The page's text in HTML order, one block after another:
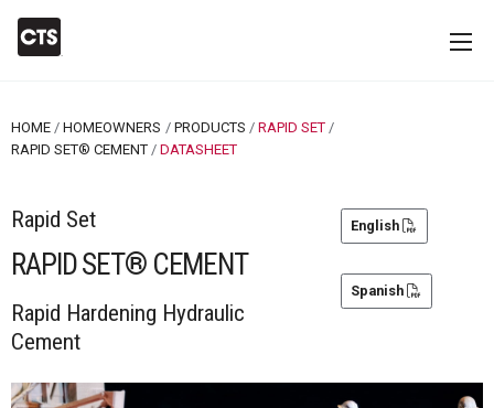
HOME HOMEOWNERS PRODUCTS
RAPID SET
RAPID SET® CEMENT
CURRENT:
DATASHEET
Rapid Set
RAPID SET® CEMENT
Rapid Hardening Hydraulic
Cement
English
Spanish